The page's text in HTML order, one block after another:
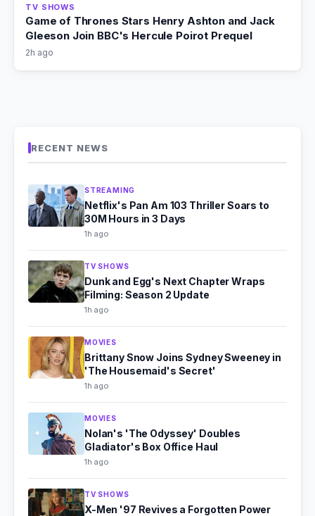
TV SHOWS
Game of Thrones Stars Henry Ashton and Jack
Gleeson Join BBC's Hercule Poirot Prequel
2h ago
RECENT NEWS
STREAMING
Netflix's Pan Am 103 Thriller Soars to
30M Hours in 3 Days
1h ago
TV SHOWS
Dunk and Egg's Next Chapter Wraps
Filming: Season 2 Update
1h ago
MOVIES
Brittany Snow Joins Sydney Sweeney in
'The Housemaid's Secret'
1h ago
MOVIES
Nolan's 'The Odyssey' Doubles
Gladiator's Box Office Haul
1h ago
TV SHOWS
X-Men '97 Revives a Forgotten Power